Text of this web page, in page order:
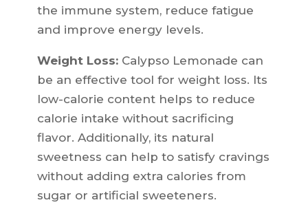
the immune system, reduce fatigue
and improve energy levels.
Weight Loss:Calypso Lemonade can
be an effective tool for weight loss. Its
low-calorie content helps to reduce
calorie intake without sacrificing
flavor. Additionally, its natural
sweetness can help to satisfy cravings
without adding extra calories from
sugar or artificial sweeteners.